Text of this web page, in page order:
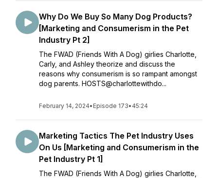
Why Do We Buy So Many Dog Products?
[Marketing and Consumerism in the Pet
Industry Pt 2]
The FWAD (Friends With A Dog) girlies Charlotte,
Carly, and Ashley theorize and discuss the
reasons why consumerism is so rampant amongst
dog parents. HOSTS@charlottewithdo...
February 14, 2024• Episode 173• 45:24
Marketing Tactics The Pet Industry Uses
On Us [Marketing and Consumerism in the
Pet Industry Pt 1]
The FWAD (Friends With A Dog) girlies Charlotte,